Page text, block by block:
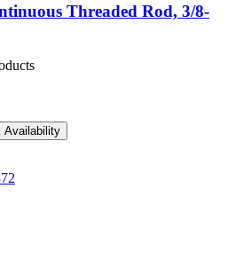
Threaded Rod, 3/8-
Availability